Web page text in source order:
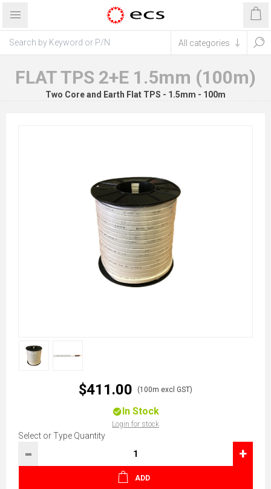
FLAT TPS 2+E 1.5mm (100m)
Two Core and Earth Flat TPS - 1.5mm - 100m
$411.00 (100m excl GST)
In Stock
Login for stock
Select or Type Quantity
- +
ADD